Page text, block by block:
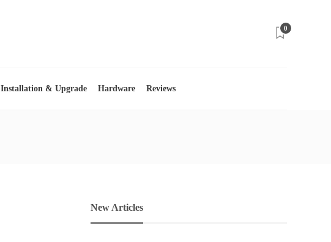
0
Installation & Upgrade Hardware Reviews
New Articles